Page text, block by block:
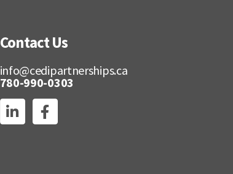
Contact Us
info@cedipartnerships.ca
780-990-0303